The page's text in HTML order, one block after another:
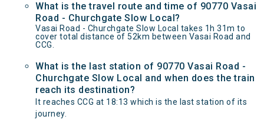
What is the travel route and time of 90770 Vasai
Road - Churchgate Slow Local?
Vasai Road - Churchgate Slow Local takes 1h 31m to
cover total distance of 52km between Vasai Road and
CCG.
What is the last station of 90770 Vasai Road -
Churchgate Slow Local and when does the train
reach its destination?
It reaches CCG at 18:13 which is the last station of its
journey.